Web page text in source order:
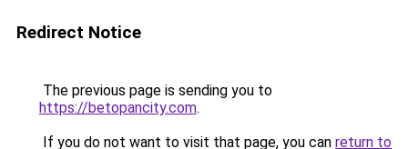
Redirect Notice
The previous page is sending you to
https://betopancity.com.
If you do not want to visit that page, you can return to